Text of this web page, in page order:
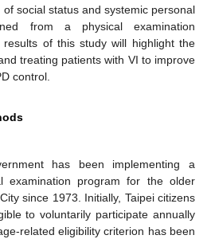
social status and systemic personal
from a physical examination
of this study will highlight the
treating patients with VI to improve
control.
has been implementing a
examination program for the older
since 1973. Initially, Taipei citizens
to voluntarily participate annually
related eligibility criterion has been